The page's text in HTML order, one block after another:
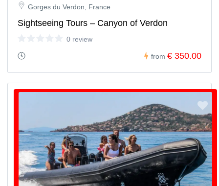
Gorges du Verdon, France
Sightseeing Tours – Canyon of Verdon
0 review
from € 350.00